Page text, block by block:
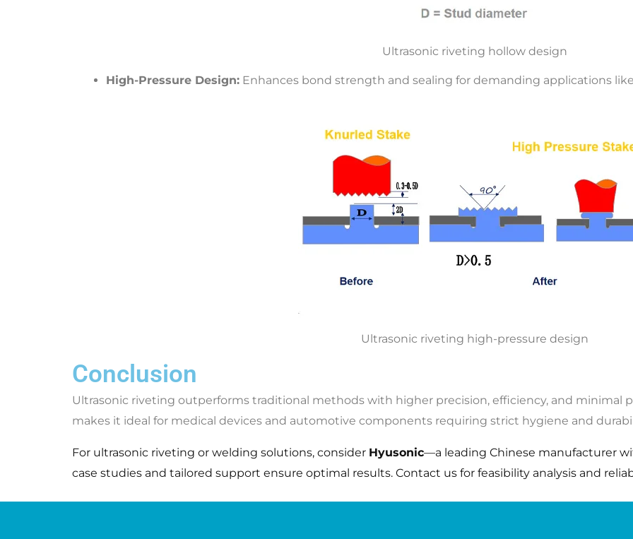
Ultrasonic riveting hollow design
High-Pressure Design: Enhances bond strength and sealing for demanding applications
Ultrasonic riveting high-pressure design
Conclusion
Ultrasonic riveting outperforms traditional methods with higher precision, efficiency, and minimal
makes it ideal for medical devices and automotive components requiring strict hygiene and
For ultrasonic riveting or welding solutions, consider Hyusonic—a leading Chinese manufacturer
case studies and tailored support ensure optimal results. Contact us for feasibility analysis and